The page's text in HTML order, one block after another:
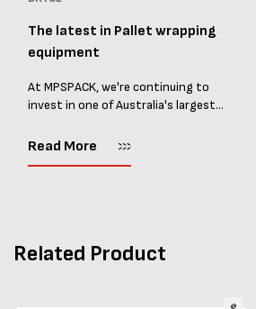
The latest in Pallet wrapping
equipment
At MPSPACK, we're continuing to
invest in one of Australia's largest
As more businesses look to improve
Read More
Related Product